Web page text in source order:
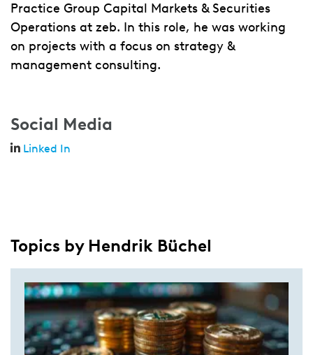
Practice Group Capital Markets & Securities
Operations at zeb. In this role, he was working
on projects with a focus on strategy &
management consulting.
Social Media
Linked In
Topics by Hendrik Büchel